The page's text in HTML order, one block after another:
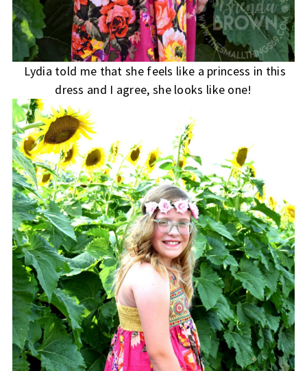
Lydia told me that she feels like a princess in this
dress and I agree, she looks like one!